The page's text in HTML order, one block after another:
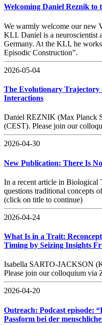
Welcoming Daniel Reznik to
We warmly welcome our new
KLI. Daniel is a neuroscientist
Germany. At the KLI, he
Episodic Construction”.
2026-05-04
The Evolutionary
Interactions
Daniel REZNIK (Max Planck
(CEST). Please join our
2026-04-30
New Publication: There Is
In a recent article in Biological
questions traditional concepts
(click on title to continue)
2026-04-24
What Is in a Trait:
Timing by Seizing Insights
Isabella SARTO-JACKSON
Please join our colloquium via
2026-04-20
Outreach: Podcast episode:
Passform bei der